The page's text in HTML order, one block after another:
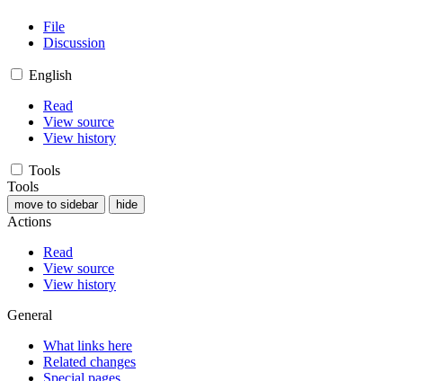
File
Discussion
English
Read
View source
View history
Tools
Tools
move to sidebar hide
Actions
Read
View source
View history
General
What links here
Related changes
Special pages